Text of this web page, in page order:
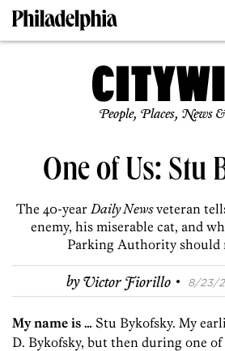
People, Places, News
One of Us: Stu
The 40-year Daily Newsveteran
enemy, his miserable cat, and
Parking Authority should
byVictor Fiorillo · 8/23/
My name is … Stu Bykofsky. My
D. Bykofsky, but then during one